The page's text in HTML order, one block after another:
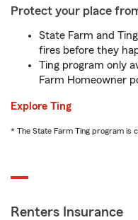
Protect your place
State Farm and
fires before they
Ting program only
Farm Homeowner
Explore Ting
* The State Farm Ting program is
Renters Insurance